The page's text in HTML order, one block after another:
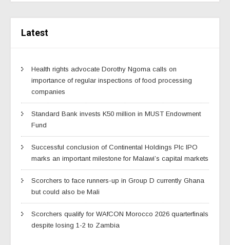
Latest
Health rights advocate Dorothy Ngoma calls on
importance of regular inspections of food processing
companies
Standard Bank invests K50 million in MUST Endowment
Fund
Successful conclusion of Continental Holdings Plc IPO
marks an important milestone for Malawi’s capital markets
Scorchers to face runners-up in Group D currently Ghana
but could also be Mali
Scorchers qualify for WAfCON Morocco 2026 quarterfinals
despite losing 1-2 to Zambia